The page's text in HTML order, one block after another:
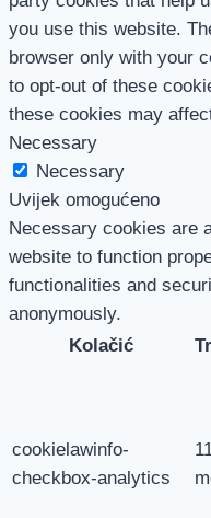
you use this website.
browser only with your
to opt-out of these
these cookies may
Necessary
Necessary
Uvijek omogućeno
Necessary cookies are
website to function
functionalities and
anonymously.
Kolačić
cookielawinfo-
checkbox-analytics